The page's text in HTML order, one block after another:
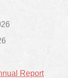
Report